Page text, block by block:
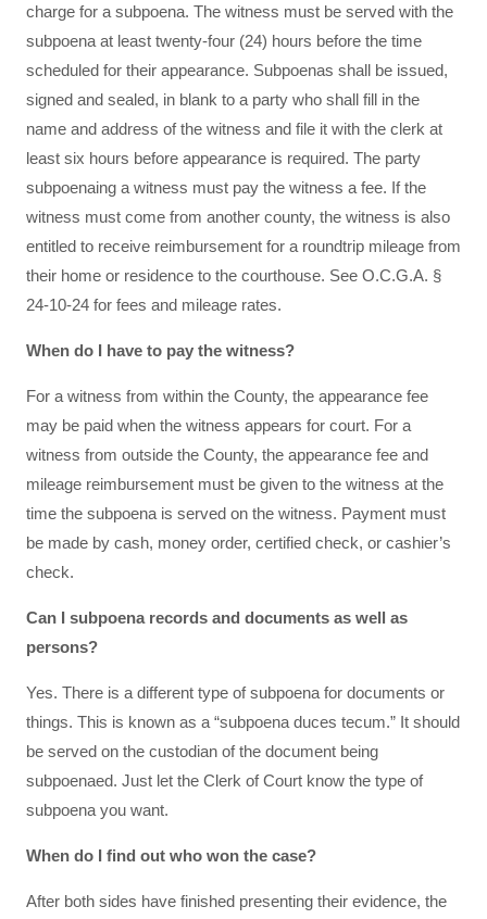
charge for a subpoena. The witness must be served with the
subpoena at least twenty-four (24) hours before the time
scheduled for their appearance. Subpoenas shall be issued,
signed and sealed, in blank to a party who shall fill in the
name and address of the witness and file it with the clerk at
least six hours before appearance is required. The party
subpoenaing a witness must pay the witness a fee. If the
witness must come from another county, the witness is also
entitled to receive reimbursement for a roundtrip mileage from
their home or residence to the courthouse. See O.C.G.A. §
24-10-24 for fees and mileage rates.
When do I have to pay the witness?
For a witness from within the County, the appearance fee
may be paid when the witness appears for court. For a
witness from outside the County, the appearance fee and
mileage reimbursement must be given to the witness at the
time the subpoena is served on the witness. Payment must
be made by cash, money order, certified check, or cashier’s
check.
Can I subpoena records and documents as well as
persons?
Yes. There is a different type of subpoena for documents or
things. This is known as a “subpoena duces tecum.” It should
be served on the custodian of the document being
subpoenaed. Just let the Clerk of Court know the type of
subpoena you want.
When do I find out who won the case?
After both sides have finished presenting their evidence, the